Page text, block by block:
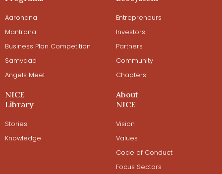
Aarohana
Mantrana
Business Plan Competition
Samvaad
Angels Meet
Entrepreneurs
Investors
Partners
Community
Chapters
NICE
Library
Stories
Knowledge
About
NICE
Vision
Values
Code of Conduct
Focus Sectors